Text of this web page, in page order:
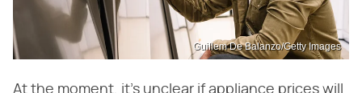
Guillem De Balanzo/Getty Images
At the moment, it's unclear if appliance prices will